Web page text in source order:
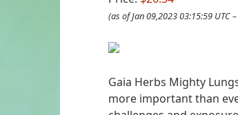
(as of Jan 09,2023 03:15:59 UTC –
Gaia Herbs Mighty
more important than